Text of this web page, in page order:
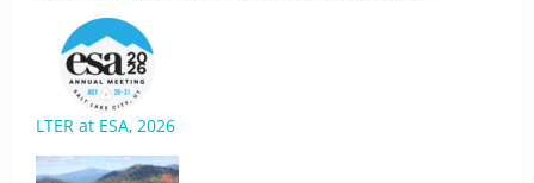
LTER at ESA, 2026